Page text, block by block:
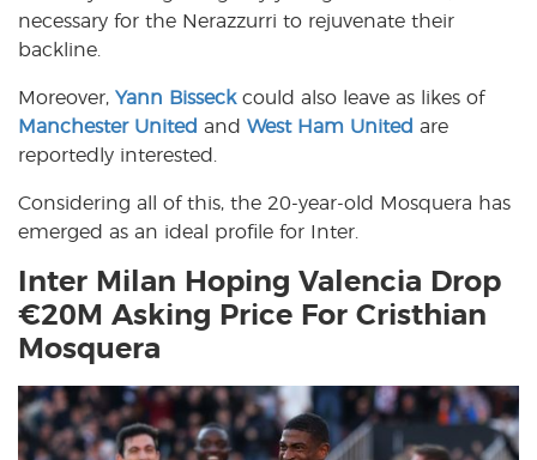
necessary for the Nerazzurri to rejuvenate their
backline.
Moreover, Yann Bisseckcould also leave as likes of
Manchester United and West Ham United are
reportedly interested.
Considering all of this, the 20-year-old Mosquera has
emerged as an ideal profile for Inter.
Inter Milan Hoping Valencia Drop
€20M Asking Price For Cristhian
Mosquera